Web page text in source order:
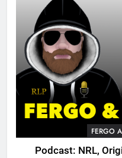
FERGO
Podcast: NRL,